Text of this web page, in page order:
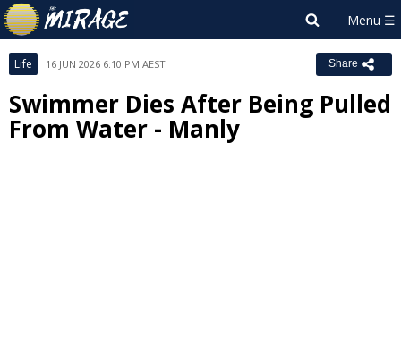
Life 16 JUN 2026 6:10 PM AEST Share
Swimmer Dies After Being Pulled
From Water - Manly